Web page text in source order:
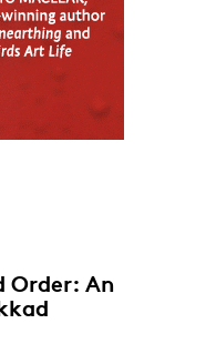
Order: An